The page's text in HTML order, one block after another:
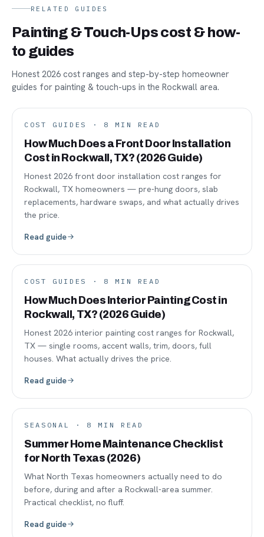
RELATED GUIDES
Painting & Touch-Ups cost & how-
to guides
Honest 2026 cost ranges and step-by-step homeowner
guides for painting & touch-ups in the Rockwall area.
COST GUIDES · 8 MIN READ
How Much Does a Front Door Installation
Cost in Rockwall, TX? (2026 Guide)
Honest 2026 front door installation cost ranges for
Rockwall, TX homeowners — pre-hung doors, slab
replacements, hardware swaps, and what actually drives
the price.
Read guide
COST GUIDES · 8 MIN READ
How Much Does Interior Painting Cost in
Rockwall, TX? (2026 Guide)
Honest 2026 interior painting cost ranges for Rockwall,
TX — single rooms, accent walls, trim, doors, full
houses. What actually drives the price.
Read guide
SEASONAL · 8 MIN READ
Summer Home Maintenance Checklist
for North Texas (2026)
What North Texas homeowners actually need to do
before, during and after a Rockwall-area summer.
Practical checklist, no fluff.
Read guide